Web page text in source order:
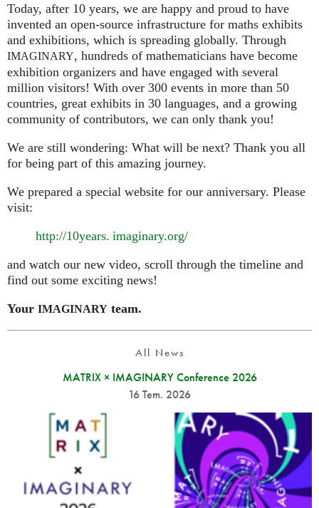
Today, after 10 years, we are happy and proud to have
invented an open-source infrastructure for maths exhibits
and exhibitions, which is spreading globally. Through
IMAGINARY, hundreds of mathematicians have become
exhibition organizers and have engaged with several
million visitors! With over 300 events in more than 50
countries, great exhibits in 30 languages, and a growing
community of contributors, we can only thank you!
We are still wondering: What will be next? Thank you all
for being part of this amazing journey.
We prepared a special website for our anniversary. Please
visit:
http://10years. imaginary.org/
and watch our new video, scroll through the timeline and
find out some exciting news!
Your IMAGINARY team.
All News
MATRIX × IMAGINARY Conference 2026
16 Tem. 2026